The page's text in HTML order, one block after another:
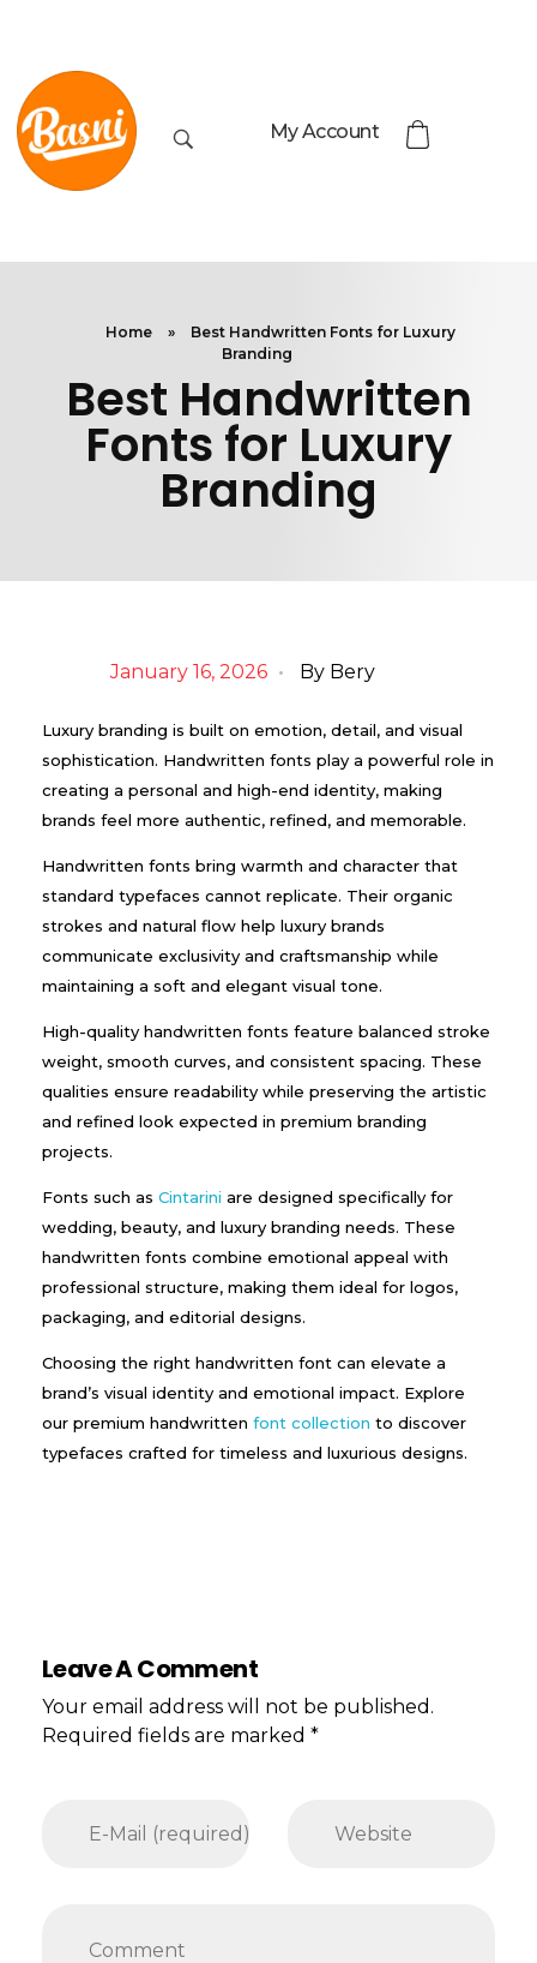
My Account
Home »
Best Handwritten Fonts for Luxury
Branding
Best Handwritten
Fonts for Luxury
Branding
January 16, 2026 By Bery
Luxury branding is built on emotion, detail, and visual
sophistication. Handwritten fonts play a powerful role in
creating a personal and high-end identity, making
brands feel more authentic, refined, and memorable.
Handwritten fonts bring warmth and character that
standard typefaces cannot replicate. Their organic
strokes and natural flow help luxury brands
communicate exclusivity and craftsmanship while
maintaining a soft and elegant visual tone.
High-quality handwritten fonts feature balanced stroke
weight, smooth curves, and consistent spacing. These
qualities ensure readability while preserving the artistic
and refined look expected in premium branding
projects.
Fonts such as Cintarini are designed specifically for
wedding, beauty, and luxury branding needs. These
handwritten fonts combine emotional appeal with
professional structure, making them ideal for logos,
packaging, and editorial designs.
Choosing the right handwritten font can elevate a
brand’s visual identity and emotional impact. Explore
our premium handwritten font collection to discover
typefaces crafted for timeless and luxurious designs.
Leave A Comment
Your email address will not be published.
Required fields are marked *